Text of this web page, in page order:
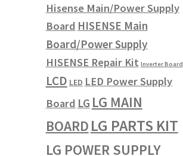
Hisense Main/Power Supply
Board HISENSE Main
Board/Power Supply
HISENSE Repair Kit Inverter Board
LCD LED LED Power Supply
Board LG LG MAIN
BOARD LG PARTS KIT
LG POWER SUPPLY